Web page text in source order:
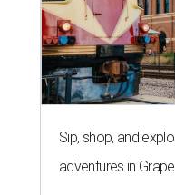
Sip, shop, and
adventures in